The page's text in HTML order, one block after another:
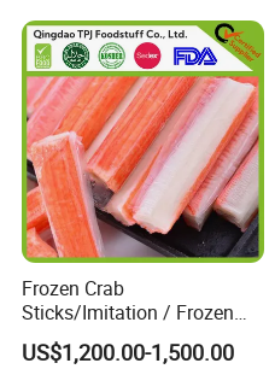
Frozen Crab
Sticks/Imitation / Frozen
Surimi
US$1,200.00-1,500.00